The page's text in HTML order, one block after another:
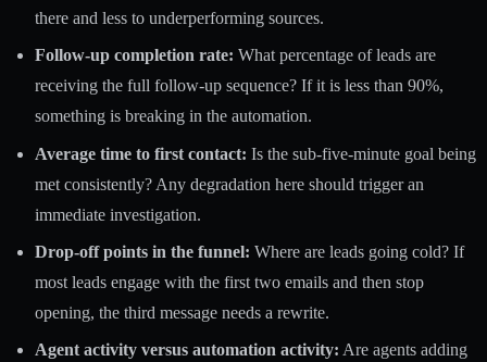
there and less to underperforming sources.
Follow-up completion rate: What percentage of leads are
receiving the full follow-up sequence? If it is less than 90%,
something is breaking in the automation.
Average time to first contact: Is the sub-five-minute goal being
met consistently? Any degradation here should trigger an
immediate investigation.
Drop-off points in the funnel: Where are leads going cold? If
most leads engage with the first two emails and then stop
opening, the third message needs a rewrite.
Agent activity versus automation activity: Are agents adding